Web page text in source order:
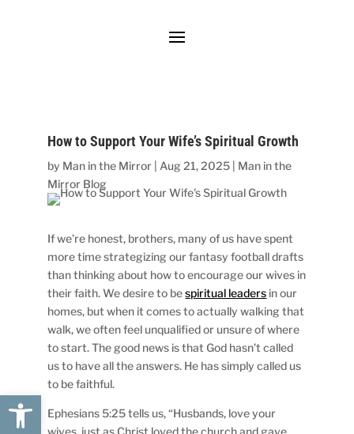
Open toolbar
How to Support Your Wife’s Spiritual Growth
by Man in the Mirror Aug 21, 2025
Man in the
Mirror Blog
If we’re honest, brothers, many of us have spent
more time strategizing our fantasy football drafts
than thinking about how to encourage our wives in
their faith. We desire to bespiritual leaders in our
homes, but when it comes to actually walking that
walk, we often feel unqualified or unsure of where
to start. The good news is that God hasn’t called
us to have all the answers. He has simply called us
to be faithful.
Ephesians 5:25 tells us, “Husbands, love your
wives, just as Christ loved the church and gave